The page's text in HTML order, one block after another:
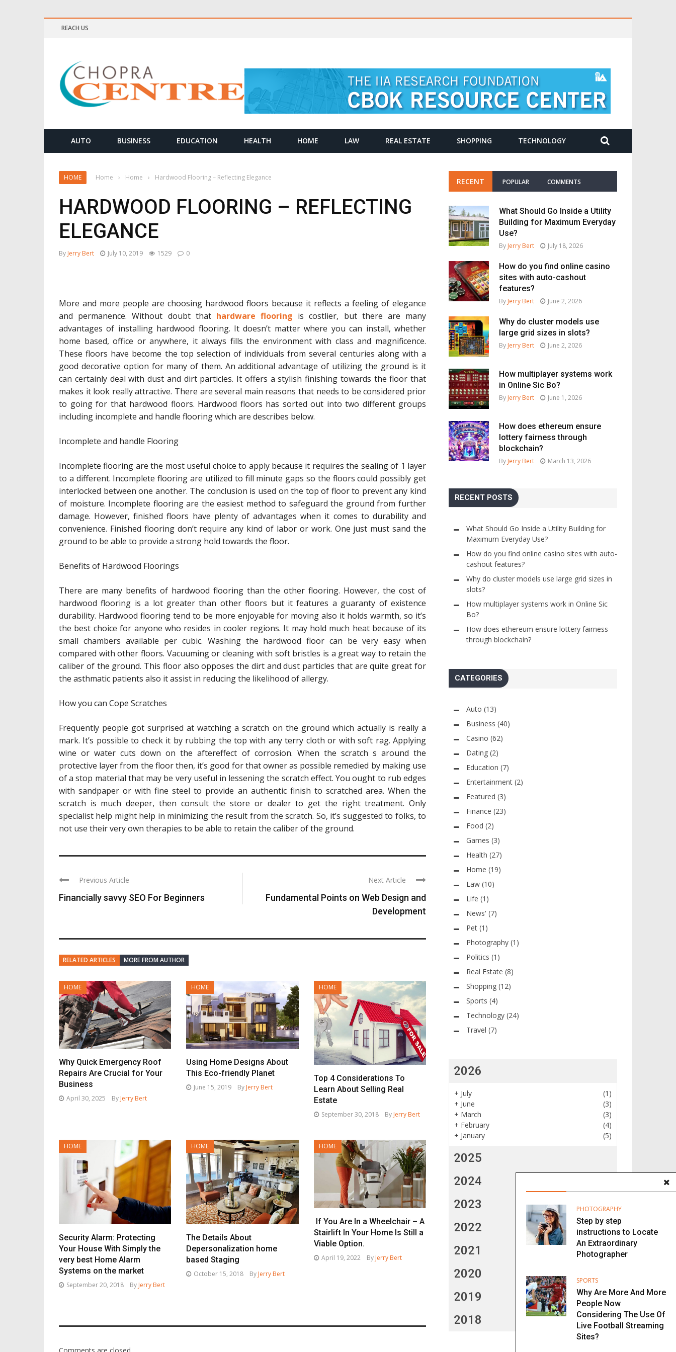
& MEDITATION TIPS
REACH US
AUTO BUSINESS EDUCATION HEALTH HOME LAW REAL ESTATE SHOPPING TECHNOLOGY
HOME Home › Home › Hardwood Flooring – Reflecting Elegance
HARDWOOD FLOORING – REFLECTING
ELEGANCE
By Jerry Bert July 10, 2019 1529 0
More and more people are choosing hardwood floors because it reflects a feeling of elegance
and permanence. Without doubt that hardware flooring is costlier, but there are many
advantages of installing hardwood flooring. It doesn’t matter where you can install, whether
home based, office or anywhere, it always fills the environment with class and magnificence.
These floors have become the top selection of individuals from several centuries along with a
good decorative option for many of them. An additional advantage of utilizing the ground is it
can certainly deal with dust and dirt particles. It offers a stylish finishing towards the floor that
makes it look really attractive. There are several main reasons that needs to be considered prior
to going for that hardwood floors. Hardwood floors has sorted out into two different groups
including incomplete and handle flooring which are describes below.
Incomplete and handle Flooring
Incomplete flooring are the most useful choice to apply because it requires the sealing of 1 layer
to a different. Incomplete flooring are utilized to fill minute gaps so the floors could possibly get
interlocked between one another. The conclusion is used on the top of floor to prevent any kind
of moisture. Incomplete flooring are the easiest method to safeguard the ground from further
damage. However, finished floors have plenty of advantages when it comes to durability and
convenience. Finished flooring don’t require any kind of labor or work. One just must sand the
ground to be able to provide a strong hold towards the floor.
Benefits of Hardwood Floorings
There are many benefits of hardwood flooring than the other flooring. However, the cost of
hardwood flooring is a lot greater than other floors but it features a guaranty of existence
durability. Hardwood flooring tend to be more enjoyable for moving also it holds warmth, so it’s
the best choice for anyone who resides in cooler regions. It may hold much heat because of its
small chambers available per cubic. Washing the hardwood floor can be very easy when
compared with other floors. Vacuuming or cleaning with soft bristles is a great way to retain the
caliber of the ground. This floor also opposes the dirt and dust particles that are quite great for
the asthmatic patients also it assist in reducing the likelihood of allergy.
How you can Cope Scratches
Frequently people got surprised at watching a scratch on the ground which actually is really a
mark. It’s possible to check it by rubbing the top with any terry cloth or with soft rag. Applying
wine or water cuts down on the aftereffect of corrosion. When the scratch s around the
protective layer from the floor then, it’s good for that owner as possible remedied by making use
of a stop material that may be very useful in lessening the scratch effect. You ought to rub edges
with sandpaper or with fine steel to provide an authentic finish to scratched area. When the
scratch is much deeper, then consult the store or dealer to get the right treatment. Only
specialist help might help in minimizing the result from the scratch. So, it’s suggested to folks, to
not use their very own therapies to be able to retain the caliber of the ground.
Previous Article
Financially savvy SEO For Beginners
Next Article
Fundamental Points on Web Design and
Development
RELATED ARTICLES MORE FROM AUTHOR
HOME
Why Quick Emergency Roof
Repairs Are Crucial for Your
Business
April 30, 2025 By Jerry Bert
HOME
Using Home Designs About
This Eco-friendly Planet
June 15, 2019 By Jerry Bert
HOME
Top 4 Considerations To
Learn About Selling Real
Estate
September 30, 2018 By Jerry Bert
HOME
Security Alarm: Protecting
Your House With Simply the
very best Home Alarm
Systems on the market
September 20, 2018 By Jerry Bert
HOME
The Details About
Depersonalization home
based Staging
October 15, 2018 By Jerry Bert
HOME
If You Are In a Wheelchair – A
Stairlift In Your Home Is Still a
Viable Option.
April 19, 2022 By Jerry Bert
PHOTOGRAPHY
Step by step
instructions to Locate
An Extraordinary
Photographer
SPORTS
Why Are More And More
People Now
Considering The Use Of
Live Football Streaming
Sites?
RECENT POPULAR COMMENTS
What Should Go Inside a Utility
Building for Maximum Everyday
Use?
By Jerry Bert July 18, 2026
How do you find online casino
sites with auto-cashout
features?
By Jerry Bert June 2, 2026
Why do cluster models use
large grid sizes in slots?
By Jerry Bert June 2, 2026
How multiplayer systems work
in Online Sic Bo?
By Jerry Bert June 1, 2026
How does ethereum ensure
lottery fairness through
blockchain?
By Jerry Bert March 13, 2026
RECENT POSTS
What Should Go Inside a Utility Building for
Maximum Everyday Use?
How do you find online casino sites with auto-
cashout features?
Why do cluster models use large grid sizes in
slots?
How multiplayer systems work in Online Sic
Bo?
How does ethereum ensure lottery fairness
through blockchain?
CATEGORIES
Auto (13)
Business (40)
Casino (62)
Dating (2)
Education (7)
Entertainment (2)
Featured (3)
Finance (23)
Food (2)
Games (3)
Health (27)
Home (19)
Law (10)
Life (1)
News' (7)
Pet (1)
Photography (1)
Politics (1)
Real Estate (8)
Shopping (12)
Sports (4)
Technology (24)
Travel (7)
2026
+ July
(1)
+ June
(3)
+ March
(3)
+ February
(4)
+ January (5)
2025
2024
2023
2022
2021
2020
2019
2018